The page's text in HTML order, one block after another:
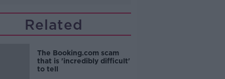
Related
The Booking.com scam
that is 'incredibly difficult'
to tell